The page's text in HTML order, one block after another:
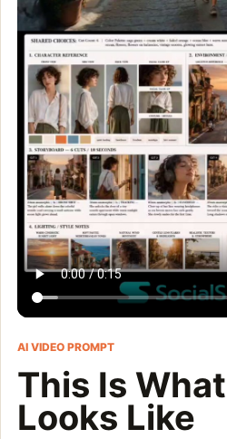
AI VIDEO PROMPT
This Is
Looks Like